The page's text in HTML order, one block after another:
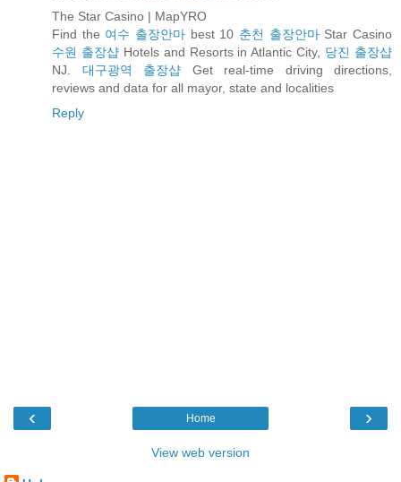
The Star Casino | MapYRO
Find the 여수 출장안마 best 10 춘천 출장안마Star Casino
수원 출장샵Hotels and Resorts in Atlantic City, 당진 출장샵
NJ. 대구광역 출장샵 Get real-time driving directions,
reviews and data for all mayor, state and localities
Reply
‹ ›
Home
View web version